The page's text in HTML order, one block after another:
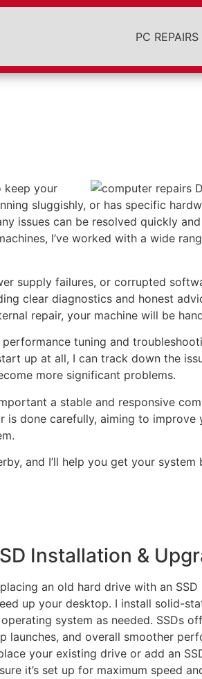
PC REPAIRS
keep your
sluggishly, or has specific
issues can be resolved quickly
I’ve worked with a wide
supply failures, or corrupted
clear diagnostics and honest
repair, your machine will be
tuning and
up at all, I can track down the
more significant problems.
a stable and responsive
done carefully, aiming to improve
and I’ll help you get your
Installation &
an old hard drive with an
up your desktop. I install solid-
system as needed. SSDs
launches, and overall smoother
your existing drive or add an
it’s set up for maximum speed